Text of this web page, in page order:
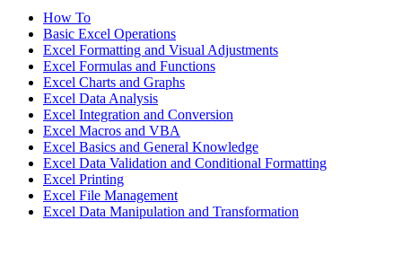
How To
Basic Excel Operations
Excel Formatting and Visual Adjustments
Excel Formulas and Functions
Excel Charts and Graphs
Excel Data Analysis
Excel Integration and Conversion
Excel Macros and VBA
Excel Basics and General Knowledge
Excel Data Validation and Conditional Formatting
Excel Printing
Excel File Management
Excel Data Manipulation and Transformation